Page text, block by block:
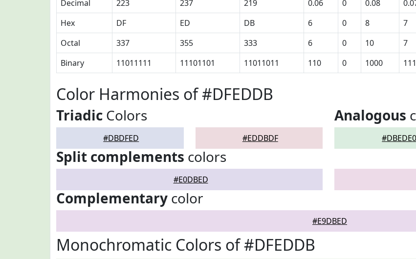
Decimal
223 237 219 0.06 0 0.08
Hex
DF ED DB 6 0 8 7
Octal
337 355 333 6 0 10 7
Binary
11011111 11101101 11011011 110 0 1000 111
Color Harmonies of #DFEDDB
Triadic Colors
#DBDFED #EDDBDF
Analogous
#DBEDE0
Split complements colors
#E0DBED
Complementary color
#E9DBED
Monochromatic Colors of #DFEDDB